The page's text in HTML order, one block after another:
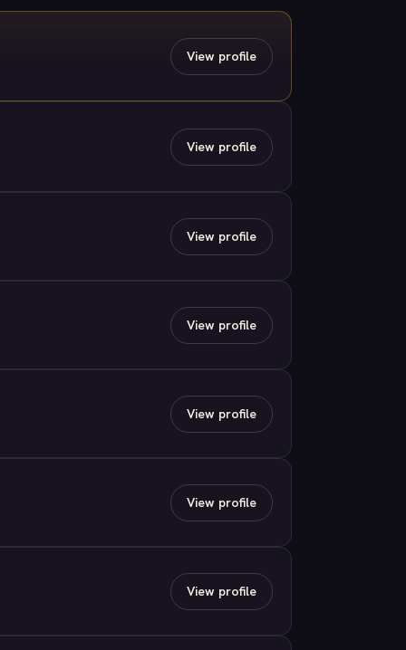
View profile
View profile
View profile
View profile
View profile
View profile
View profile